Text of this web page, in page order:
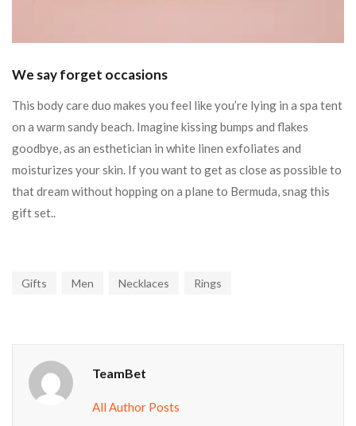
We say forget occasions
This body care duo makes you feel like you’re lying in a spa tent
on a warm sandy beach. Imagine kissing bumps and flakes
goodbye, as an esthetician in white linen exfoliates and
moisturizes your skin. If you want to get as close as possible to
that dream without hopping on a plane to Bermuda, snag this
gift set..
Gifts Men Necklaces Rings
TeamBet
All Author Posts